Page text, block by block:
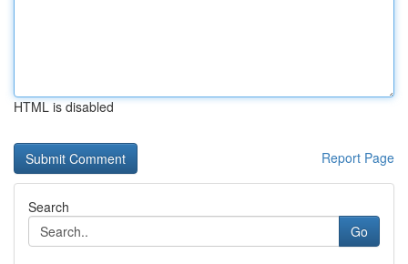
HTML is disabled
Report Page
Search
Go